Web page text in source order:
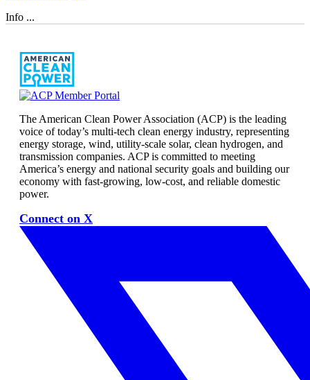
Info ...
The American Clean Power Association (ACP) is the leading
voice of today’s multi-tech clean energy industry, representing
energy storage, wind, utility-scale solar, clean hydrogen, and
transmission companies. ACP is committed to meeting
America’s energy and national security goals and building our
economy with fast-growing, low-cost, and reliable domestic
power.
Connect on X